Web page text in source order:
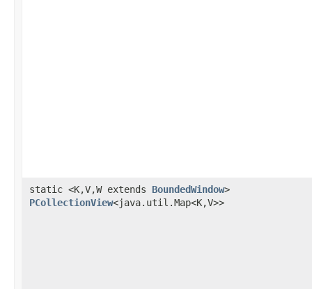
static <K,V,W extends BoundedWindow>
PCollectionView<java.util.Map<K,V>>